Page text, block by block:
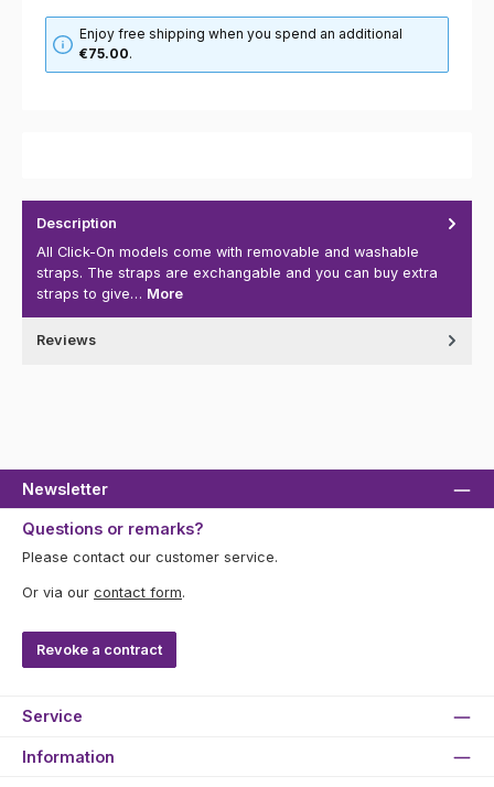
Enjoy free shipping when you spend an additional
€75.00.
Description
All Click-On models come with removable and washable
straps. The straps are exchangable and you can buy extra
straps to give… More
Reviews
Newsletter
Questions or remarks?
Please contact our customer service.
Or via our contact form.
Revoke a contract
Service
Information